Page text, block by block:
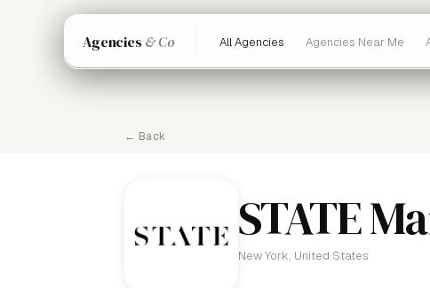
Agencies & Co All Agencies Agencies Near Me
← Back
STATE
New York, United States